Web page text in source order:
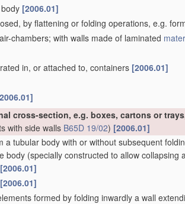
[2006.01]
by flattening or folding operations, e.g.
chambers; with walls made of laminated
in, or attached to, containers [2006.01]
cross-section, e.g. boxes, cartons or
with side walls B65D 19/02) [2006.01]
a tubular body with or without subsequent
body (specially constructed to allow
[2006.01]
[2006.01]
formed by folding inwardly a wall